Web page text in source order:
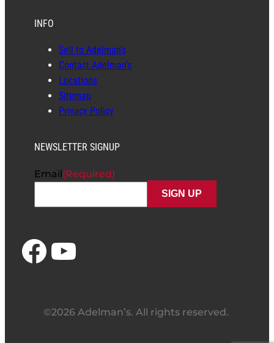
INFO
Sell to Adelman’s
Contact Adelman’s
Locations
Sitemap
Privacy Policy
NEWSLETTER SIGNUP
Email(Required)
Facebook YouTube
©2026 Adelman’s. All rights reserved.